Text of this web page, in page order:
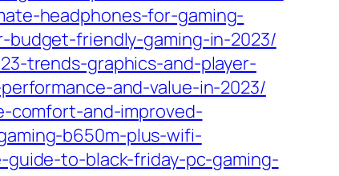
headphones-for-gaming-
budget-friendly-gaming-in-2023/
trends-graphics-and-player-
and-value-in-2023/
comfort-and-improved-
b650m-plus-wifi-
to-black-friday-pc-gaming-